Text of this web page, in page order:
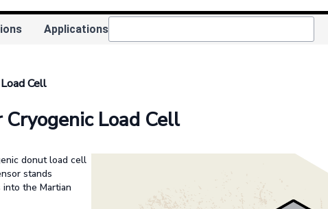
Applications
Cell
Load Cell
donut load cell
stands
the Martian